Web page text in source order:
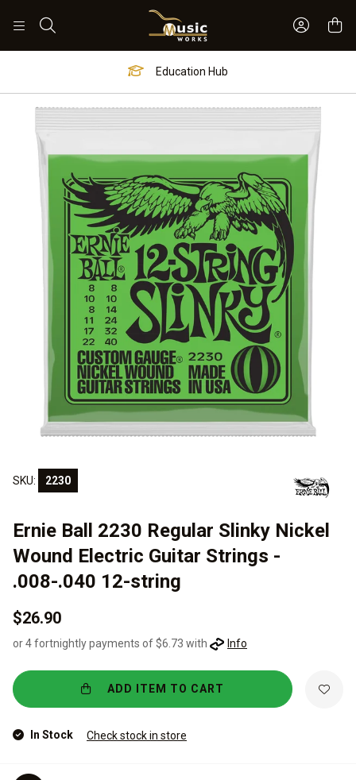
Sign In
Education Hub
SKU: 2230
Ernie Ball 2230 Regular Slinky Nickel
Wound Electric Guitar Strings -
.008-.040 12-string
$26.90
or 4 fortnightly payments of $6.73 with Info
ADD ITEM TO CART
In Stock Check stock in store